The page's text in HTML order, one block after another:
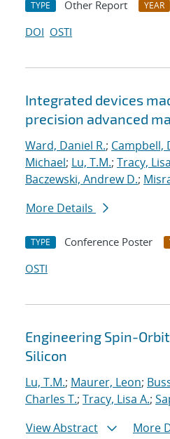
TYPE Other Report YEAR
DOI OSTI
Integrated devices
precision advanced
Ward, Daniel R.; Campbell,
Michael; Lu, T.M.; Tracy,
Baczewski, Andrew D.;
More Details
TYPE Conference Poster
OSTI
Engineering Spin-
Silicon
Lu, T.M.; Maurer, Leon;
Charles T.; Tracy, Lisa A.;
View Abstract
More